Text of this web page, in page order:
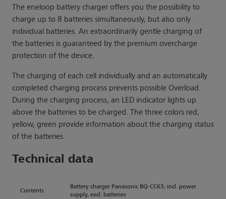
The eneloop battery charger offers you the possibility to
charge up to 8 batteries simultaneously, but also only
individual batteries. An extraordinarily gentle charging of
the batteries is guaranteed by the premium overcharge
protection of the device.
The charging of each cell individually and an automatically
completed charging process prevents possible Overload.
During the charging process, an LED indicator lights up
above the batteries to be charged. The three colors red,
yellow, green provide information about the charging status
of the batteries.
Technical data
Contents
Battery charger Panasonic BQ-CC63, incl. power
supply, excl. batteries